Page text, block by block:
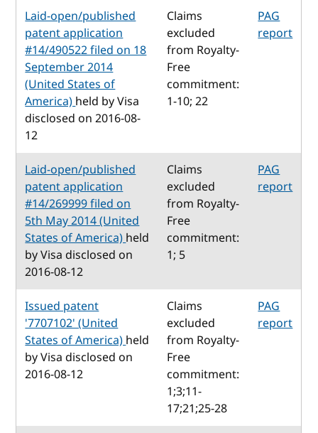
Laid-open/published
patent application
#14/490522 filed on 18
September 2014
(United States of
America)held by Visa
disclosed on 2016-08-
12
Claims
excluded
from Royalty-
Free
commitment:
1-10; 22
PAG
report
Laid-open/published
patent application
#14/269999 filed on
5th May 2014 (United
States of America)held
by Visa disclosed on
2016-08-12
Claims
excluded
from Royalty-
Free
commitment:
1; 5
PAG
report
Issued patent
'7707102' (United
States of America)held
by Visa disclosed on
2016-08-12
Claims
excluded
from Royalty-
Free
commitment:
1;3;11-
17;21;25-28
PAG
report